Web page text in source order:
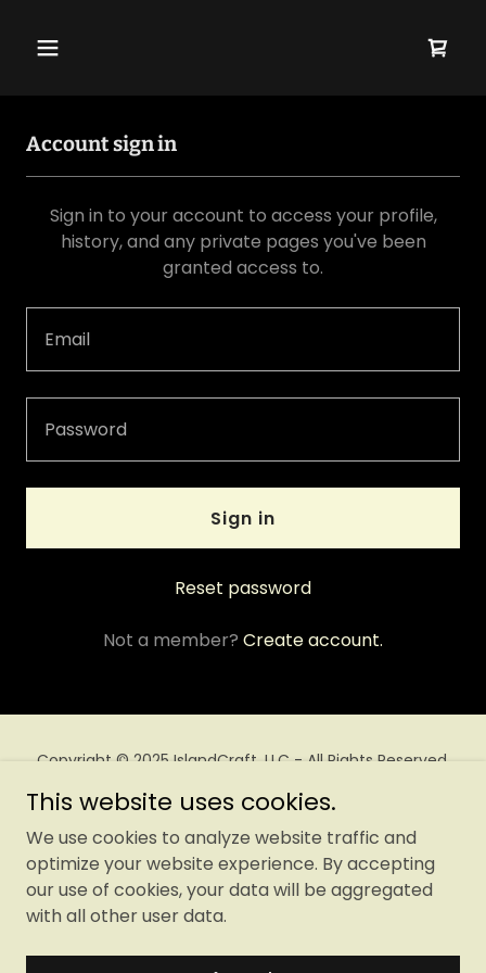
Account sign in
Sign in to your account to access your profile,
history, and any private pages you've been
granted access to.
Sign in
Reset password
Not a member? Create account.
Copyright © 2025 IslandCraft, LLC - All Rights Reserved.
Privacy Policy
Terms and Conditions
Powered by
This website uses cookies.
We use cookies to analyze website traffic and
optimize your website experience. By accepting
our use of cookies, your data will be aggregated
with all other user data.